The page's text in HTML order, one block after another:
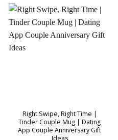
Right Swipe, Right Time |
Tinder Couple Mug | Dating
App Couple Anniversary Gift
Ideas